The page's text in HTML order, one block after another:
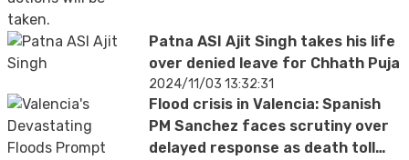
Patna ASI Ajit Singh takes his life
over denied leave for Chhath Puja
2024/11/03 13:32:31
Flood crisis in Valencia: Spanish
PM Sanchez faces scrutiny over
delayed response as death toll